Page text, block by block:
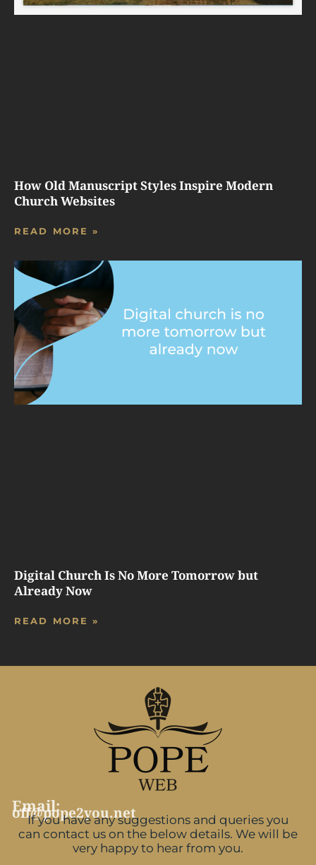
How Old Manuscript Styles Inspire Modern
Church Websites
READ MORE »
Digital Church Is No More Tomorrow but
Already Now
READ MORE »
Email:
off@pope2you.net
If you have any suggestions and queries you
can contact us on the below details. We will be
very happy to hear from you.